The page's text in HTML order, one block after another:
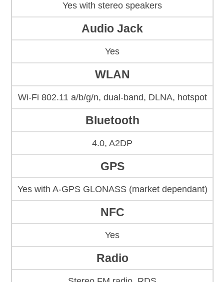
Yes with stereo speakers
Audio Jack
Yes
WLAN
Wi-Fi 802.11 a/b/g/n, dual-band, DLNA, hotspot
Bluetooth
4.0, A2DP
GPS
Yes with A-GPS GLONASS (market dependant)
NFC
Yes
Radio